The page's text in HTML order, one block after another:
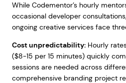
While Codementor’s hourly
occasional developer
ongoing creative services face
Cost unpredictability:Hourly
($8-15 per 15 minutes) quickly
sessions are needed across
comprehensive branding project